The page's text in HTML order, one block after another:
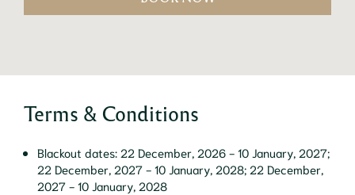
Terms & Conditions
Blackout dates: 22 December, 2026 - 10 January, 2027;
22 December, 2027 - 10 January, 2028; 22 December,
2027 - 10 January, 2028